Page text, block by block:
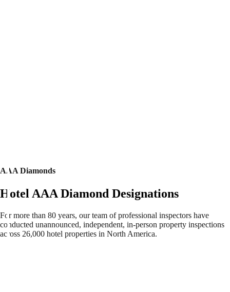
AAA Diamonds
Hotel AAA Diamond Designations
For more than 80 years, our team of professional inspectors have
conducted unannounced, independent, in-person property inspections
across 26,000 hotel properties in North America.